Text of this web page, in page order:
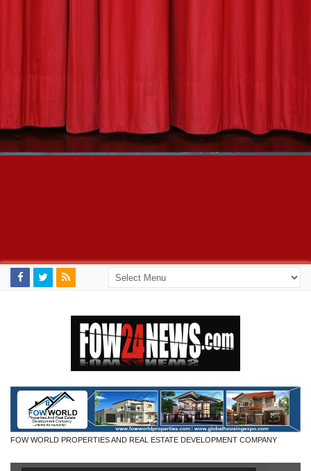
FOW WORLD PROPERTIES AND REAL ESTATE DEVELOPMENT COMPANY